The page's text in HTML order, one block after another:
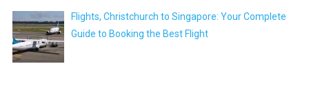
Flights, Christchurch to Singapore: Your Complete
Guide to Booking the Best Flight